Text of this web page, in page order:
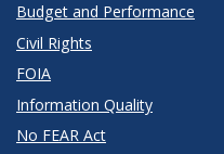
Budget and Performance
Civil Rights
FOIA
Information Quality
No FEAR Act